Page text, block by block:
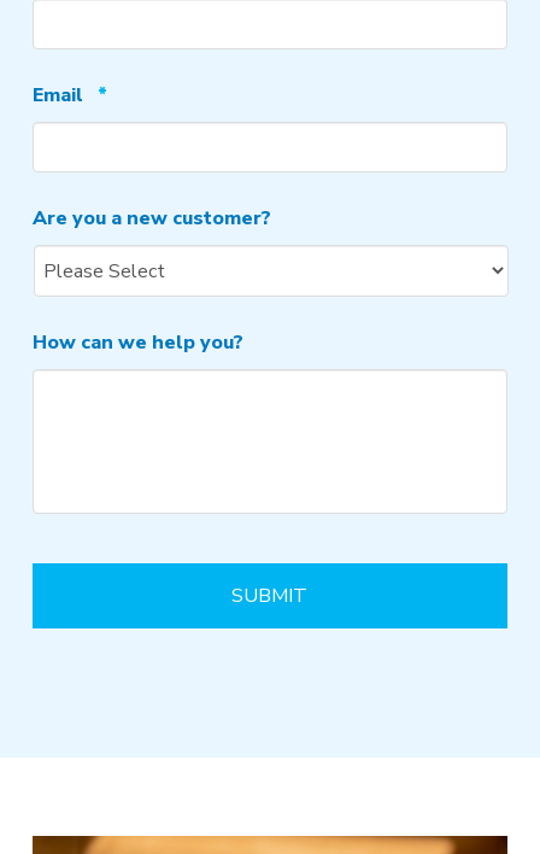
Email *Required
Are you a new customer?
How can we help you?